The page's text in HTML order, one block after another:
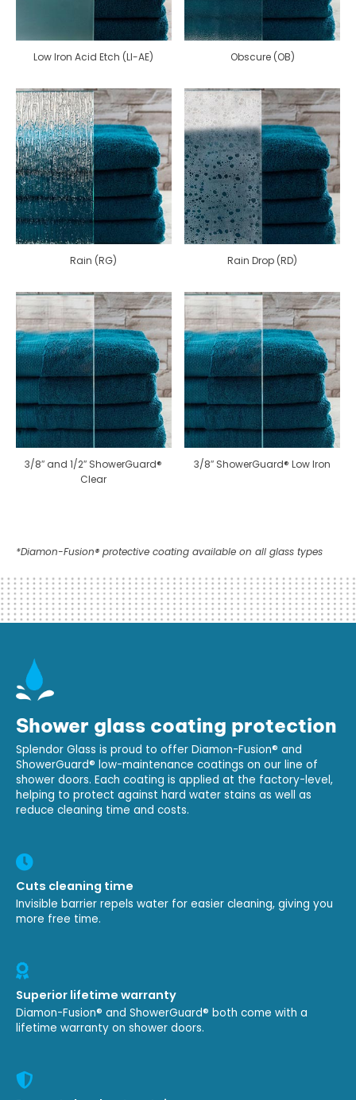
Low Iron Acid Etch (LI-AE) Obscure (OB)
Rain (RG) Rain Drop (RD)
3/8″ and 1/2″ ShowerGuard®
Clear
3/8″ ShowerGuard® Low Iron
*Diamon-Fusion® protective coating available on all glass types
Shower glass coating protection
Splendor Glass is proud to offer Diamon-Fusion® and
ShowerGuard® low-maintenance coatings on our line of
shower doors. Each coating is applied at the factory-level,
helping to protect against hard water stains as well as
reduce cleaning time and costs.
Cuts cleaning time
Invisible barrier repels water for easier cleaning, giving you
more free time.
Superior lifetime warranty
Diamon-Fusion® and ShowerGuard® both come with a
lifetime warranty on shower doors.